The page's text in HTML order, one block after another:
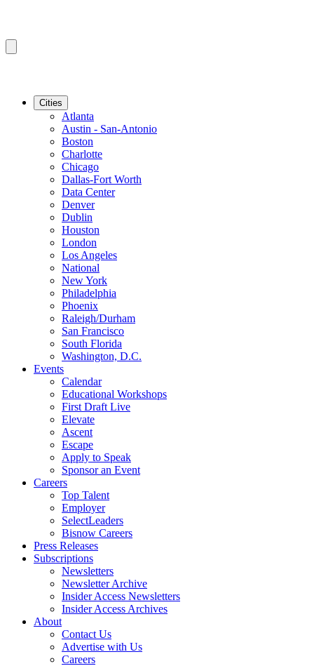
Cities
Atlanta
Austin - San-Antonio
Boston
Charlotte
Chicago
Dallas-Fort Worth
Data Center
Denver
Dublin
Houston
London
Los Angeles
National
New York
Philadelphia
Phoenix
Raleigh/Durham
San Francisco
South Florida
Washington, D.C.
Events
Calendar
Educational Workshops
First Draft Live
Elevate
Ascent
Escape
Apply to Speak
Sponsor an Event
Careers
Top Talent
Employer
SelectLeaders
Bisnow Careers
Press Releases
Subscriptions
Newsletters
Newsletter Archive
Insider Access Newsletters
Insider Access Archives
About
Contact Us
Advertise with Us
Careers